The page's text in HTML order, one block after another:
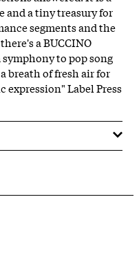
and a tiny treasury for
segments and the
a BUCCINO
to pop song
breath of fresh air for
Label Press